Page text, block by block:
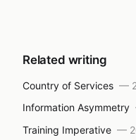
Related writing
Country of Services —
Information Asymmetry
Training Imperative —